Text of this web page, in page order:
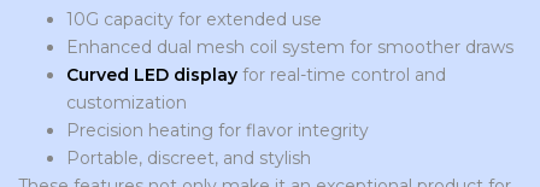
10G capacity for extended use
Enhanced dual mesh coil system for smoother draws
Curved LED display for real-time control and
customization
Precision heating for flavor integrity
Portable, discreet, and stylish